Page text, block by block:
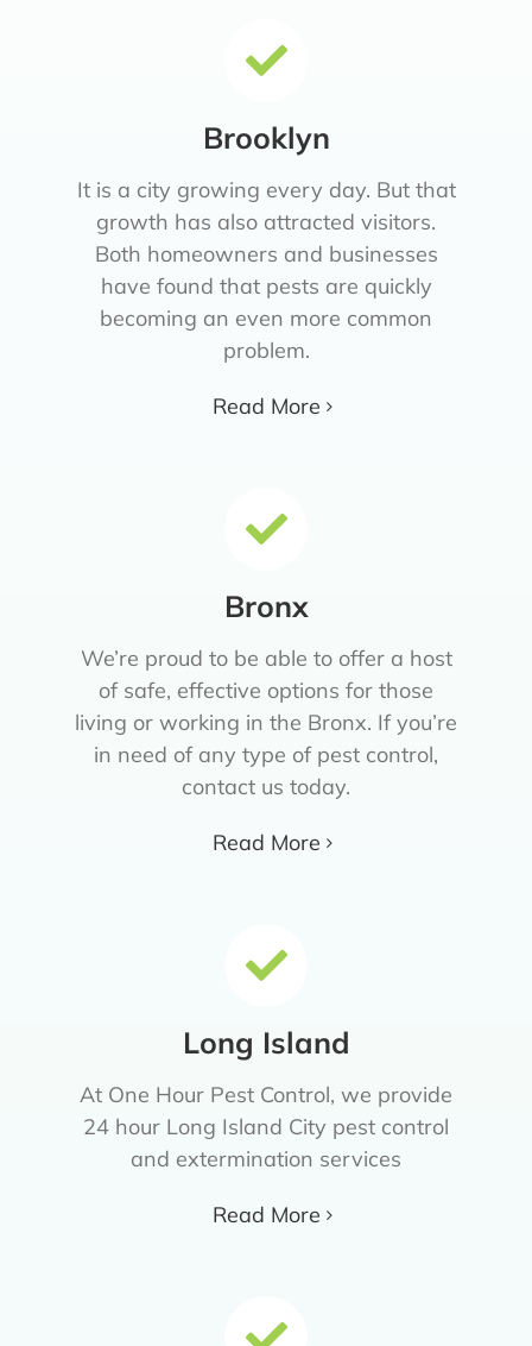
Brooklyn
It is a city growing every day. But that
growth has also attracted visitors.
Both homeowners and businesses
have found that pests are quickly
becoming an even more common
problem.
Read More
Bronx
We’re proud to be able to offer a host
of safe, effective options for those
living or working in the Bronx. If you’re
in need of any type of pest control,
contact us today.
Read More
Long Island
At One Hour Pest Control, we provide
24 hour Long Island City pest control
and extermination services
Read More